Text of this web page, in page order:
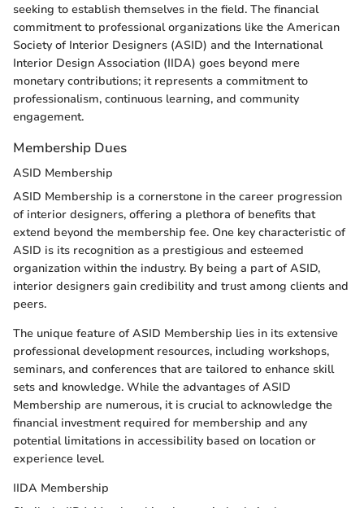
seeking to establish themselves in the field. The financial
commitment to professional organizations like the American
Society of Interior Designers (ASID) and the International
Interior Design Association (IIDA) goes beyond mere
monetary contributions; it represents a commitment to
professionalism, continuous learning, and community
engagement.
Membership Dues
ASID Membership
ASID Membership is a cornerstone in the career progression
of interior designers, offering a plethora of benefits that
extend beyond the membership fee. One key characteristic of
ASID is its recognition as a prestigious and esteemed
organization within the industry. By being a part of ASID,
interior designers gain credibility and trust among clients and
peers.
The unique feature of ASID Membership lies in its extensive
professional development resources, including workshops,
seminars, and conferences that are tailored to enhance skill
sets and knowledge. While the advantages of ASID
Membership are numerous, it is crucial to acknowledge the
financial investment required for membership and any
potential limitations in accessibility based on location or
experience level.
IIDA Membership